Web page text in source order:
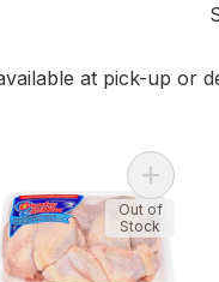
at pick-up or
Turkey 5-7kg to cart
Add
Out of
Stock